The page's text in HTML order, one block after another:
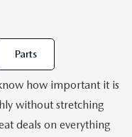
Parts
how important it is
without stretching
deals on everything